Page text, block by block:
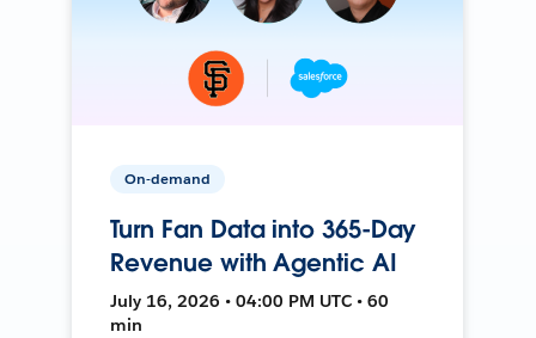
On-demand
Turn Fan Data into 365-Day
Revenue with Agentic AI
July 16, 2026 • 04:00 PM UTC • 60
min